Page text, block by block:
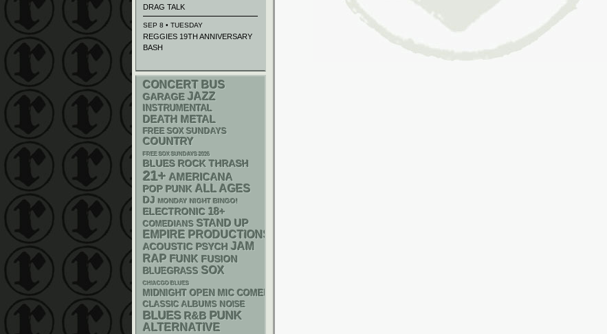
DRAG TALK
SEP 8 • TUESDAY
REGGIES 19TH ANNIVERSARY
BASH
CONCERT BUS
GARAGE JAZZ
INSTRUMENTAL
DEATH METAL
FREE SOX SUNDAYS
COUNTRY
FREE SOX SUNDAYS 2026
BLUES ROCK THRASH
21+ AMERICANA
POP PUNK ALL AGES
DJ MONDAY NIGHT BINGO!
ELECTRONIC 18+
COMEDIANS STAND UP
EMPIRE PRODUCTIONS
ACOUSTIC PSYCH JAM
RAP FUNK FUSION
BLUEGRASS SOX
CHIACGO BLUES
MIDNIGHT OPEN MIC COMEDY NIGHTS
CLASSIC ALBUMS NOISE
BLUES R&B PUNK
ALTERNATIVE